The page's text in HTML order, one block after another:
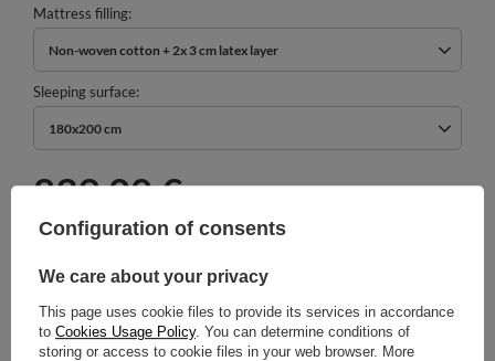
Mattress filling
Non-woven cotton + 2x 3 cm latex layer
Sleeping surface
180x200 cm
839,00 €
Shipmenton Thursday
Cheap and fast delivery
Configuration of consents
We care about your privacy
This page uses cookie files to provide its services in accordance
to Cookies Usage Policy. You can determine conditions of
storing or access to cookie files in your web browser. More